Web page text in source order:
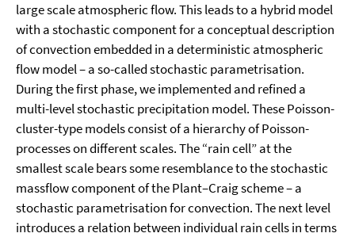
large scale atmospheric flow. This leads to a hybrid model
with a stochastic component for a conceptual description
of convection embedded in a deterministic atmospheric
flow model – a so-called stochastic parametrisation.
During the first phase, we implemented and refined a
multi-level stochastic precipitation model. These Poisson-
cluster-type models consist of a hierarchy of Poisson-
processes on different scales. The “rain cell” at the
smallest scale bears some resemblance to the stochastic
massflow component of the Plant–Craig scheme – a
stochastic parametrisation for convection. The next level
introduces a relation between individual rain cells in terms